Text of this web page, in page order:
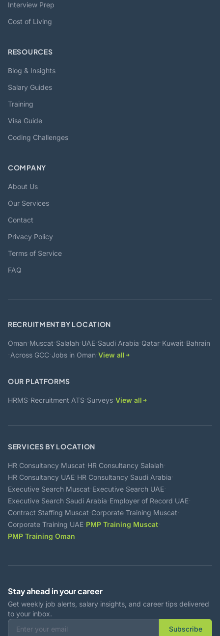
Interview Prep
Cost of Living
RESOURCES
Blog & Insights
Salary Guides
Training
Visa Guide
Coding Challenges
COMPANY
About Us
Our Services
Contact
Privacy Policy
Terms of Service
FAQ
RECRUITMENT BY LOCATION
Oman·Muscat·Salalah·UAE·Saudi Arabia·Qatar·Kuwait·Bahrain
·Across GCC·Jobs in Oman·View all
OUR PLATFORMS
HRMS·Recruitment ATS·Surveys·View all
SERVICES BY LOCATION
HR Consultancy Muscat·HR Consultancy Salalah·
HR Consultancy UAE·HR Consultancy Saudi Arabia·
Executive Search Muscat·Executive Search UAE·
Executive Search Saudi Arabia·Employer of Record UAE·
Contract Staffing Muscat·Corporate Training Muscat·
Corporate Training UAE·PMP Training Muscat·
PMP Training Oman
Stay ahead in your career
Get weekly job alerts, salary insights, and career tips delivered
to your inbox.
Subscribe